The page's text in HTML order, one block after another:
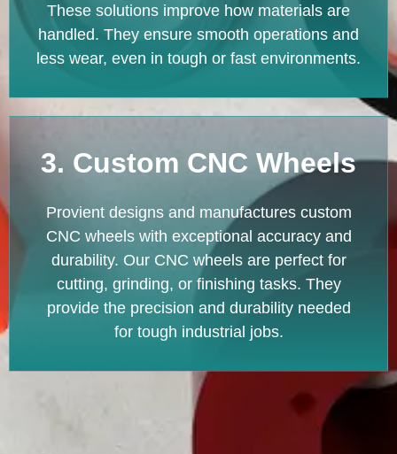
These solutions improve how materials are
handled. They ensure smooth operations and
less wear, even in tough or fast environments.
3. Custom CNC Wheels
Provient designs and manufactures custom
CNC wheels with exceptional accuracy and
durability. Our CNC wheels are perfect for
cutting, grinding, or finishing tasks. They
provide the precision and durability needed
for tough industrial jobs.